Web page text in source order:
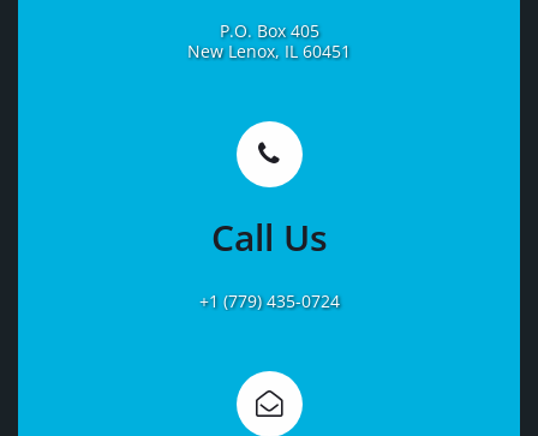
P.O. Box 405
New Lenox, IL 60451
Learn
Call Us
+1 (779) 435-0724
Learn